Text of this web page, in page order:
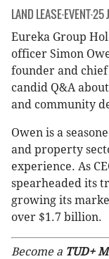
CATEGORY:
LAND LEASE·EVENT·25
Eureka Group
officer Simon
founder and
candid Q&A
and community
Owen is a
and property
experience. As
spearheaded its
growing its
over $1.7 billion.
Become a TUD+